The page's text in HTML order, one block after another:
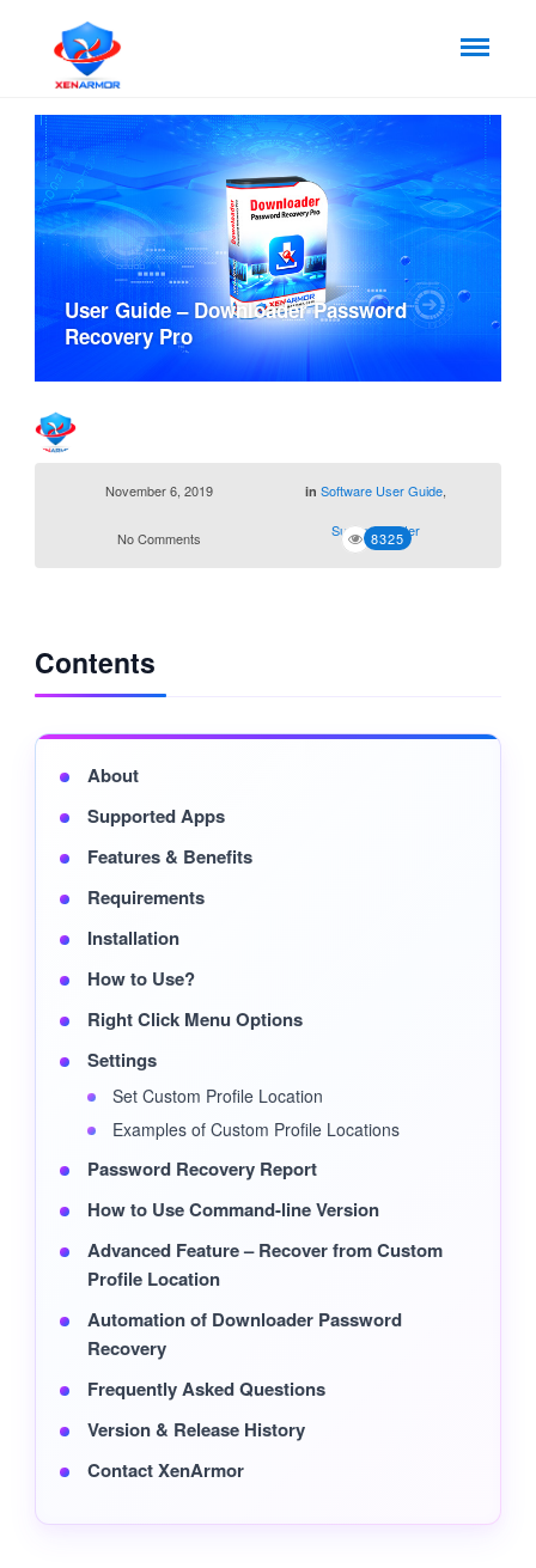
User Guide – Downloader Password
Recovery Pro
November 6, 2019 in Software User Guide
Support Center
No Comments 8325
Contents
About
Supported Apps
Features & Benefits
Requirements
Installation
How to Use?
Right Click Menu Options
Settings
Set Custom Profile Location
Examples of Custom Profile Locations
Password Recovery Report
How to Use Command-line Version
Advanced Feature – Recover from Custom
Profile Location
Automation of Downloader Password
Recovery
Frequently Asked Questions
Version & Release History
Contact XenArmor